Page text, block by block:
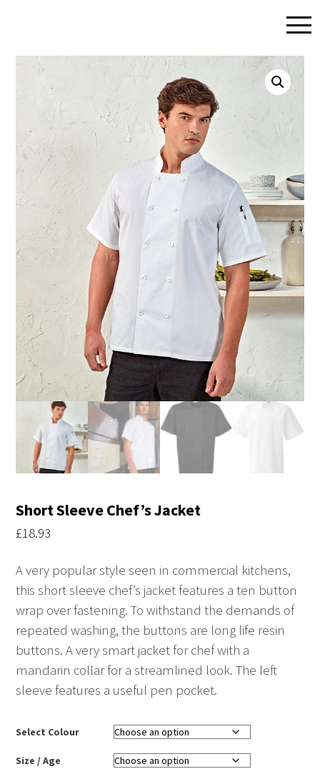
Short Sleeve Chef’s Jacket
£18.93
A very popular style seen in commercial kitchens,
this short sleeve chef’s jacket features a ten button
wrap over fastening. To withstand the demands of
repeated washing, the buttons are long life resin
buttons. A very smart jacket for chef with a
mandarin collar for a streamlined look. The left
sleeve features a useful pen pocket.
Select Colour
Size / Age